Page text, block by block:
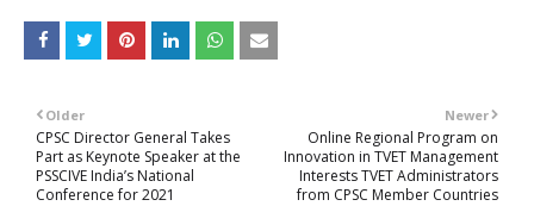
Newer
Online Regional Program on
Innovation in TVET Management
Interests TVET Administrators
from CPSC Member Countries
Older
CPSC Director General Takes
Part as Keynote Speaker at the
PSSCIVE India’s National
Conference for 2021